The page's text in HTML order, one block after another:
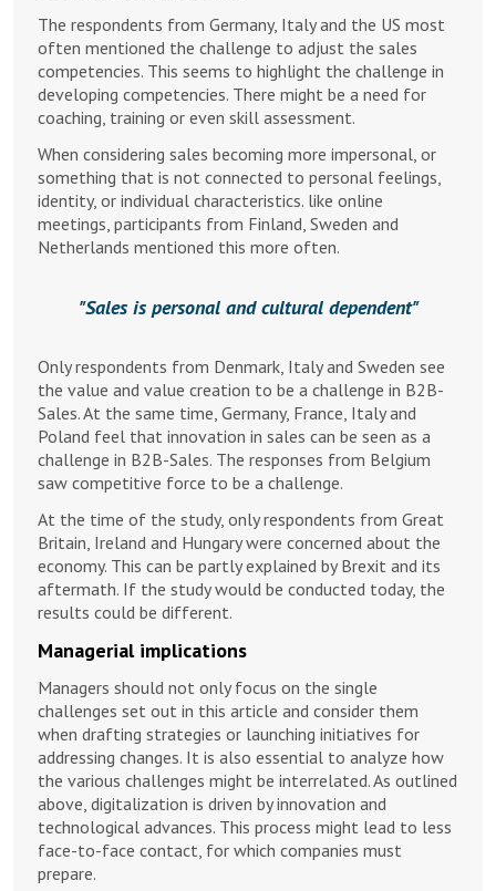
The respondents from Germany, Italy and the US most
often mentioned the challenge to adjust the sales
competencies. This seems to highlight the challenge in
developing competencies. There might be a need for
coaching, training or even skill assessment.
When considering sales becoming more impersonal, or
something that is not connected to personal feelings,
identity, or individual characteristics. like online
meetings, participants from Finland, Sweden and
Netherlands mentioned this more often.
Sales is personal and cultural dependent
Only respondents from Denmark, Italy and Sweden see
the value and value creation to be a challenge in B2B-
Sales. At the same time, Germany, France, Italy and
Poland feel that innovation in sales can be seen as a
challenge in B2B-Sales. The responses from Belgium
saw competitive force to be a challenge.
At the time of the study, only respondents from Great
Britain, Ireland and Hungary were concerned about the
economy. This can be partly explained by Brexit and its
aftermath. If the study would be conducted today, the
results could be different.
Managerial implications
Managers should not only focus on the single
challenges set out in this article and consider them
when drafting strategies or launching initiatives for
addressing changes. It is also essential to analyze how
the various challenges might be interrelated. As outlined
above, digitalization is driven by innovation and
technological advances. This process might lead to less
face-to-face contact, for which companies must
prepare.